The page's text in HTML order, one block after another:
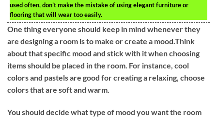
used often, don’t make the mistake of using elegant furniture or
flooring that will wear too easily.
One thing everyone should keep in mind whenever they
are designing a room is to make or create a mood.Think
about that specific mood and stick with it when choosing
items should be placed in the room. For instance, cool
colors and pastels are good for creating a relaxing, choose
colors that are soft and warm.
You should decide what type of mood you want the room